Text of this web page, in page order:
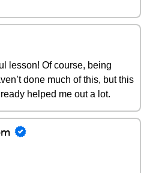
lesson! Of course, being
done much of this, but this
helped me out a lot.